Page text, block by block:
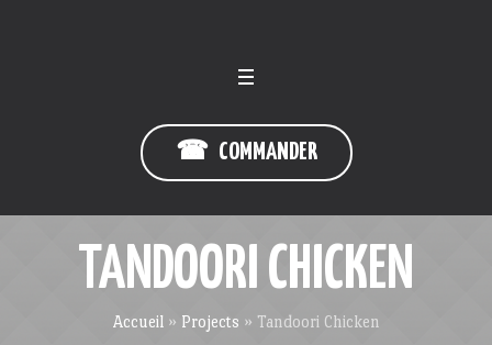
☎ COMMANDER
TANDOORI CHICKEN
Accueil » Projects » Tandoori Chicken